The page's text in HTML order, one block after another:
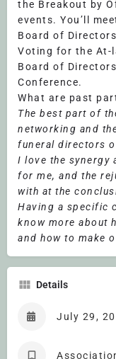
the Breakout by
events. You’ll
Board of
Voting for the At-
Board of
Conference.
What are past
The best part of
networking and
funeral directors
I love the synergy
for me, and the
with at the
Having a specific
know more about
and how to make
Details
July 29,